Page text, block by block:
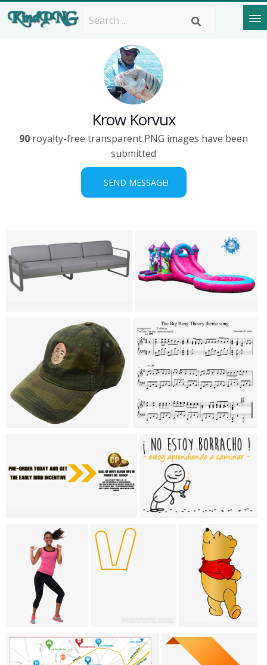
Krow Korvux
90 royalty-free transparent PNG images have been
submitted
SEND MESSAGE!